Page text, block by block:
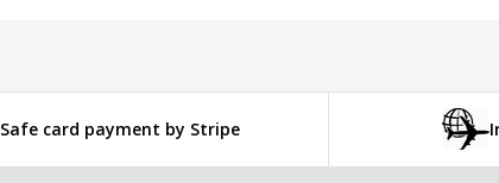
Safe card payment by Stripe